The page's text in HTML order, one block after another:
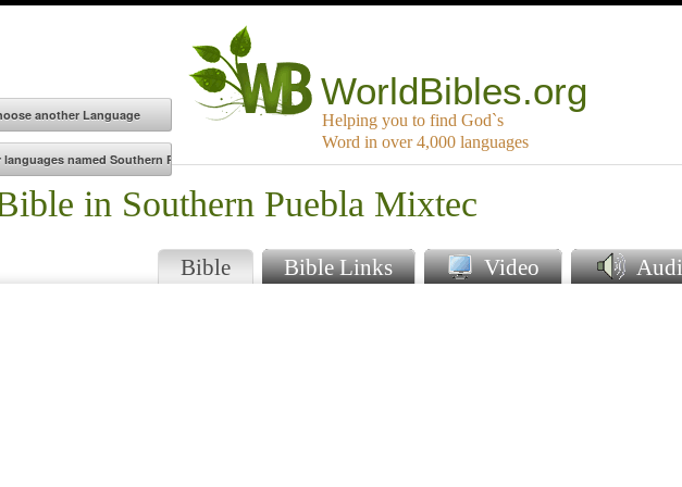
WorldBibles.org
Helping you to find God`s
Word in over 4,000 languages
in Southern Puebla Mixtec
Bible Bible Links Video